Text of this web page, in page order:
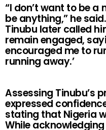
“I don’t want to be a
be anything,” he
Tinubu later called
remain engaged,
encouraged me to
running away.’
Assessing Tinubu’s
expressed
stating that Nigeria
While